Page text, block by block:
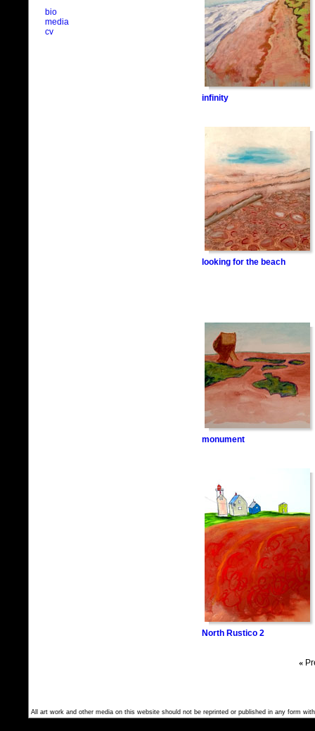
bio
media
cv
infinity
looking for the beach
monument
North Rustico 2
«
All art work and other media on this website should not be reprinted or published in any form